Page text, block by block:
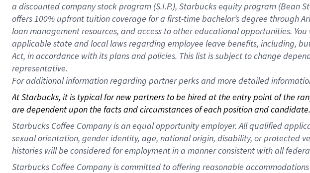
a discounted company stock program (S.I.P.), Starbucks equity program (Bean
offers 100% upfront tuition coverage for a first-time bachelor’s degree through
loan management resources, and access to other educational opportunities.
applicable state and local laws regarding employee leave benefits, including,
Act, in accordance with its plans and policies. This list is subject to change
representative.
Foradditional information regarding partner perks and more detailed
At Starbucks, it is typical for new partners to be hired at the entry point of the
are dependent upon the facts and circumstances of each position and candidate.
Starbucks Coffee Company is an equal opportunity employer. All qualified
sexual orientation, gender identity, age, national origin, disability, or protected
histories will be considered for employment in a manner consistent with all
Starbucks Coffee Company is committed to offering reasonable